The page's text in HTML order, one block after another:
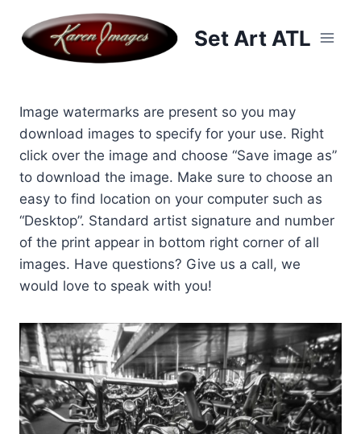
content
Set Art ATL
Image watermarks are present so you may
download images to specify for your use. Right
click over the image and choose “Save image as”
to download the image. Make sure to choose an
easy to find location on your computer such as
“Desktop”. Standard artist signature and number
of the print appear in bottom right corner of all
images. Have questions? Give us a call, we
would love to speak with you!